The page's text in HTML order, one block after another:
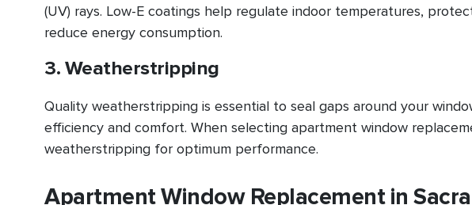
(UV) rays. Low-E coatings help regulate indoor temperatures,
reduce energy consumption.
3. Weatherstripping
Quality weatherstripping is essential to seal gaps around your
efficiency and comfort. When selecting apartment window
weatherstripping for optimum performance.
Apartment Window Replacement in